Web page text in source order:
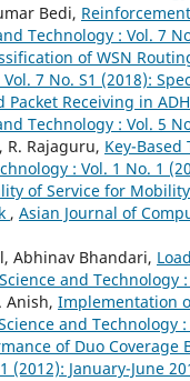
Bedi,
Technology : Vol. 7
of WSN
7 No. S1 (2018):
Receiving in
Technology : Vol. 5
R. Rajaguru, Key-
: Vol. 1 No. 1
of Service for
, Asian Journal of
Abhinav Bhandari,
and Technology
Anish, Implementation
and Technology
of Duo Coverage
(2012): January-June